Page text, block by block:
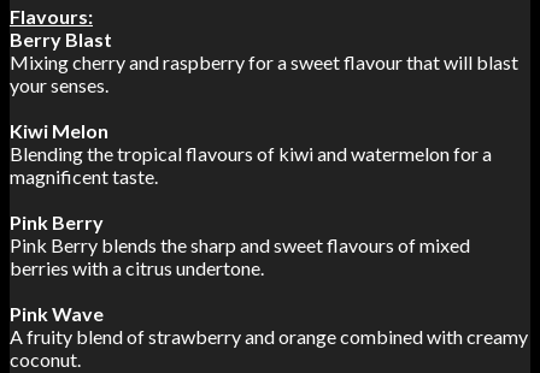
Flavours:
Berry Blast
Mixing cherry and raspberry for a sweet flavour that will blast
your senses.
Kiwi Melon
Blending the tropical flavours of kiwi and watermelon for a
magnificent taste.
Pink Berry
Pink Berry blends the sharp and sweet flavours of mixed
berries with a citrus undertone.
Pink Wave
A fruity blend of strawberry and orange combined with creamy
coconut.